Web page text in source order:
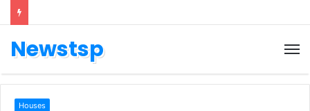
Newstsp
Houses